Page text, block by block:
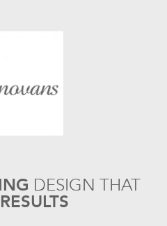
DESIGN THAT
RESULTS